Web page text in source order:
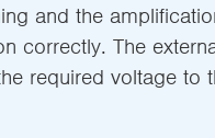
and the
correctly. The
required voltage to